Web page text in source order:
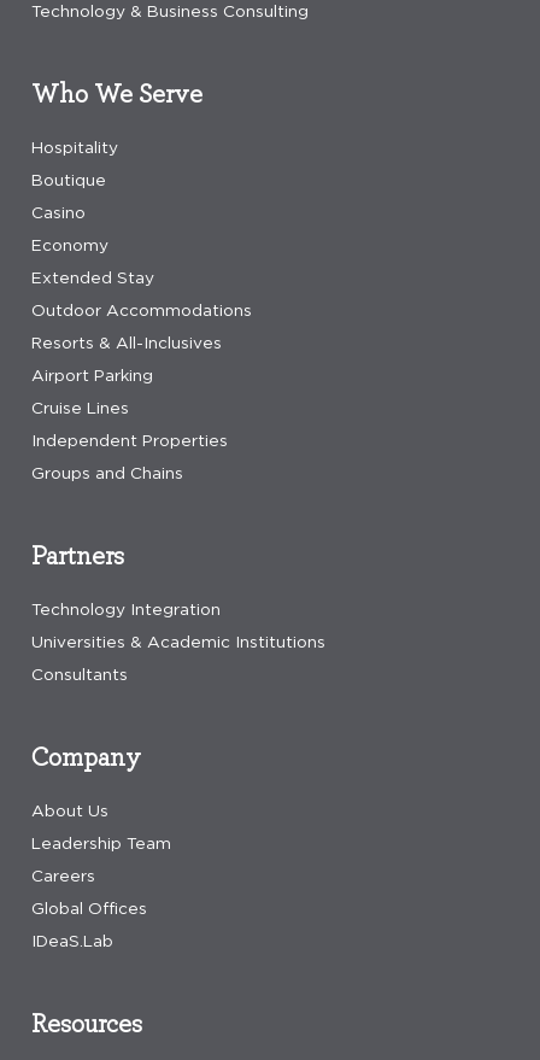
Technology & Business Consulting
Who We Serve
Hospitality
Boutique
Casino
Economy
Extended Stay
Outdoor Accommodations
Resorts & All-Inclusives
Airport Parking
Cruise Lines
Independent Properties
Groups and Chains
Company
About Us
Leadership Team
Careers
Global Offices
IDeaS.Lab
Resources
Partners
Technology Integration
Universities & Academic Institutions
Consultants